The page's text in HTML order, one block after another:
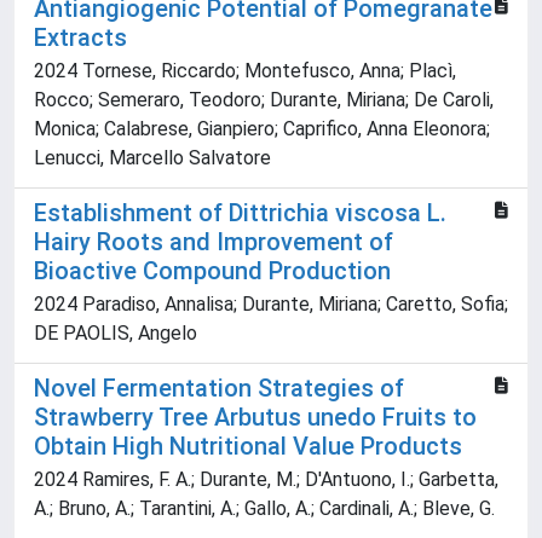
Antiangiogenic Potential of Pomegranate
Extracts
2024 Tornese, Riccardo; Montefusco, Anna; Placì,
Rocco; Semeraro, Teodoro; Durante, Miriana; De Caroli,
Monica; Calabrese, Gianpiero; Caprifico, Anna Eleonora;
Lenucci, Marcello Salvatore
Establishment of Dittrichia viscosa L.
Hairy Roots and Improvement of
Bioactive Compound Production
2024 Paradiso, Annalisa; Durante, Miriana; Caretto, Sofia;
DE PAOLIS, Angelo
Novel Fermentation Strategies of
Strawberry Tree Arbutus unedo Fruits to
Obtain High Nutritional Value Products
2024 Ramires, F. A.; Durante, M.; D'Antuono, I.; Garbetta,
A.; Bruno, A.; Tarantini, A.; Gallo, A.; Cardinali, A.; Bleve, G.